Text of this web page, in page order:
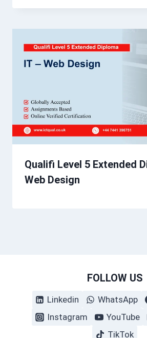
Qualifi Level 5 Extended
Web Design
FOLLOW US
Linkedin WhatsApp
Instagram
YouTube
TikTok